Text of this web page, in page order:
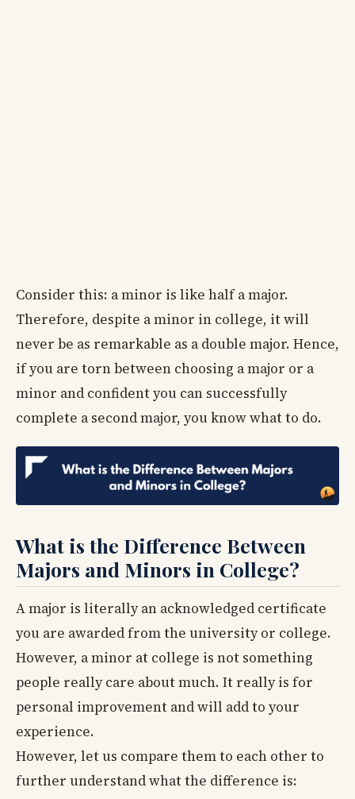
Consider this: a minor is like half a major.
Therefore, despite a minor in college, it will
never be as remarkable as a double major. Hence,
if you are torn between choosing a major or a
minor and confident you can successfully
complete a second major, you know what to do.
What is the Difference Between
Majors and Minors in College?
A major is literally an acknowledged certificate
you are awarded from the university or college.
However, a minor at college is not something
people really care about much. It really is for
personal improvement and will add to your
experience.
However, let us compare them to each other to
further understand what the difference is: